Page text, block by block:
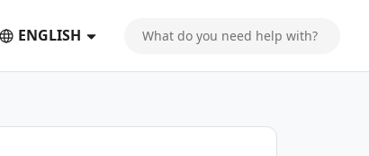
ENGLISH